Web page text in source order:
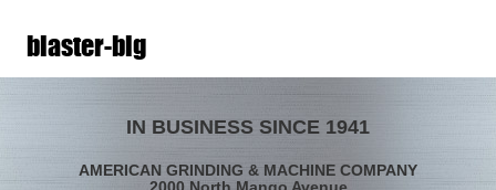
blaster-big
IN BUSINESS SINCE 1941
AMERICAN GRINDING & MACHINE COMPANY